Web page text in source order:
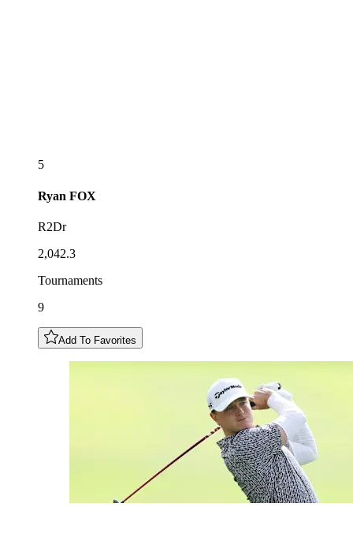
5
Ryan FOX
R2Dr
2,042.3
Tournaments
9
Add To Favorites